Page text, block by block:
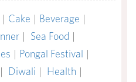
| Cake | Beverage |
| Sea Food |
| Pongal Festival |
| Diwali | Health |